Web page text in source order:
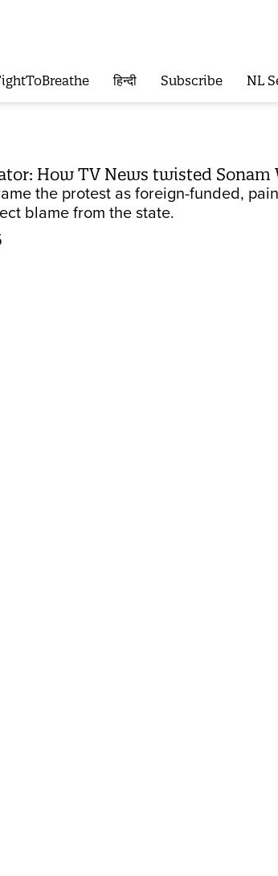
हिन्दी Subscribe NL
How TV News twisted Sonam
the protest as foreign-funded,
blame from the state.